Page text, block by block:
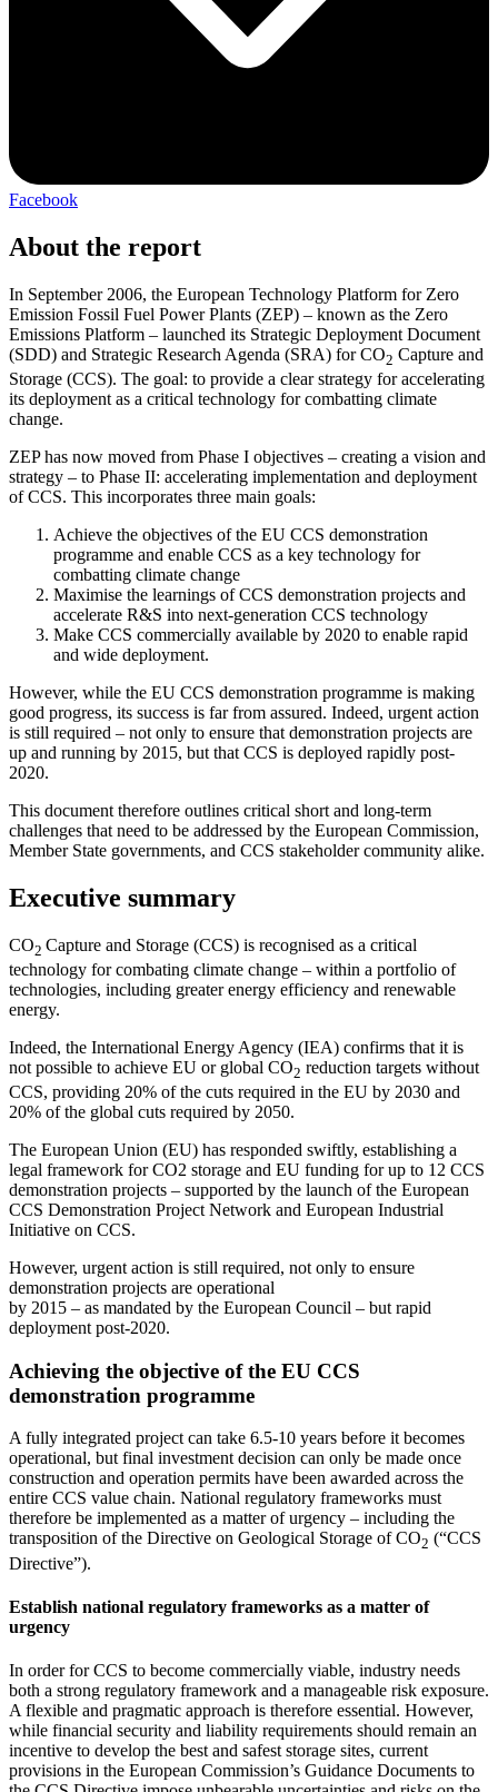
Facebook
About the report
In September 2006, the European Technology Platform for Zero
Emission Fossil Fuel Power Plants (ZEP) – known as the Zero
Emissions Platform – launched its Strategic Deployment Document
(SDD) and Strategic Research Agenda (SRA) for CO2 Capture and
Storage (CCS). The goal: to provide a clear strategy for accelerating
its deployment as a critical technology for combatting climate
change.
ZEP has now moved from Phase I objectives – creating a vision and
strategy – to Phase II: accelerating implementation and deployment
of CCS. This incorporates three main goals:
Achieve the objectives of the EU CCS demonstration
programme and enable CCS as a key technology for
combatting climate change
Maximise the learnings of CCS demonstration projects and
accelerate R&S into next-generation CCS technology
Make CCS commercially available by 2020 to enable rapid
and wide deployment.
However, while the EU CCS demonstration programme is making
good progress, its success is far from assured. Indeed, urgent action
is still required – not only to ensure that demonstration projects are
up and running by 2015, but that CCS is deployed rapidly post-
2020.
This document therefore outlines critical short and long-term
challenges that need to be addressed by the European Commission,
Member State governments, and CCS stakeholder community alike.
Executive summary
CO2 Capture and Storage (CCS) is recognised as a critical
technology for combating climate change – within a portfolio of
technologies, including greater energy efficiency and renewable
energy.
Indeed, the International Energy Agency (IEA) confirms that it is
not possible to achieve EU or global CO2 reduction targets without
CCS, providing 20% of the cuts required in the EU by 2030 and
20% of the global cuts required by 2050.
The European Union (EU) has responded swiftly, establishing a
legal framework for CO2 storage and EU funding for up to 12 CCS
demonstration projects – supported by the launch of the European
CCS Demonstration Project Network and European Industrial
Initiative on CCS.
However, urgent action is still required, not only to ensure
demonstration projects are operational
by 2015 – as mandated by the European Council – but rapid
deployment post-2020.
Achieving the objective of the EU CCS
demonstration programme
A fully integrated project can take 6.5-10 years before it becomes
operational, but final investment decision can only be made once
construction and operation permits have been awarded across the
entire CCS value chain. National regulatory frameworks must
therefore be implemented as a matter of urgency – including the
transposition of the Directive on Geological Storage of CO2 (“CCS
Directive”).
Establish national regulatory frameworks as a matter of
urgency
In order for CCS to become commercially viable, industry needs
both a strong regulatory framework and a manageable risk exposure.
A flexible and pragmatic approach is therefore essential. However,
while financial security and liability requirements should remain an
incentive to develop the best and safest storage sites, current
provisions in the European Commission’s Guidance Documents to